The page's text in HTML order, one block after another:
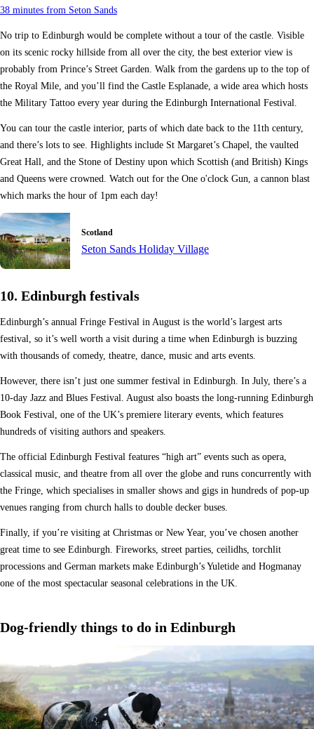
38 minutes from Seton Sands
No trip to Edinburgh would be complete without a tour of the castle. Visible
on its scenic rocky hillside from all over the city, the best exterior view is
probably from Prince’s Street Garden. Walk from the gardens up to the top of
the Royal Mile, and you’ll find the Castle Esplanade, a wide area which hosts
the Military Tattoo every year during the Edinburgh International Festival.
You can tour the castle interior, parts of which date back to the 11th century,
and there’s lots to see. Highlights include St Margaret’s Chapel, the vaulted
Great Hall, and the Stone of Destiny upon which Scottish (and British) Kings
and Queens were crowned. Watch out for the One o'clock Gun, a cannon blast
which marks the hour of 1pm each day!
Scotland
Seton Sands Holiday Village
10. Edinburgh festivals
Edinburgh’s annual Fringe Festival in August is the world’s largest arts
festival, so it’s well worth a visit during a time when Edinburgh is buzzing
with thousands of comedy, theatre, dance, music and arts events.
However, there isn’t just one summer festival in Edinburgh. In July, there’s a
10-day Jazz and Blues Festival. August also boasts the long-running Edinburgh
Book Festival, one of the UK’s premiere literary events, which features
hundreds of visiting authors and speakers.
The official Edinburgh Festival features “high art” events such as opera,
classical music, and theatre from all over the globe and runs concurrently with
the Fringe, which specialises in smaller shows and gigs in hundreds of pop-up
venues ranging from church halls to double decker buses.
Finally, if you’re visiting at Christmas or New Year, you’ve chosen another
great time to see Edinburgh. Fireworks, street parties, ceilidhs, torchlit
processions and German markets make Edinburgh’s Yuletide and Hogmanay
one of the most spectacular seasonal celebrations in the UK.
Dog-friendly things to do in Edinburgh